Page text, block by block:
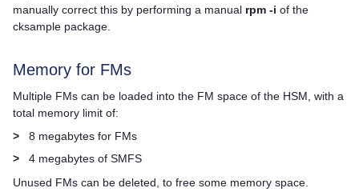
manually correct this by performing a manual rpm -i of the
cksample package.
Memory for FMs
Multiple FMs can be loaded into the FM space of the HSM, with a
total memory limit of:
>
8 megabytes for FMs
>
4 megabytes of SMFS
Unused FMs can be deleted, to free some memory space.